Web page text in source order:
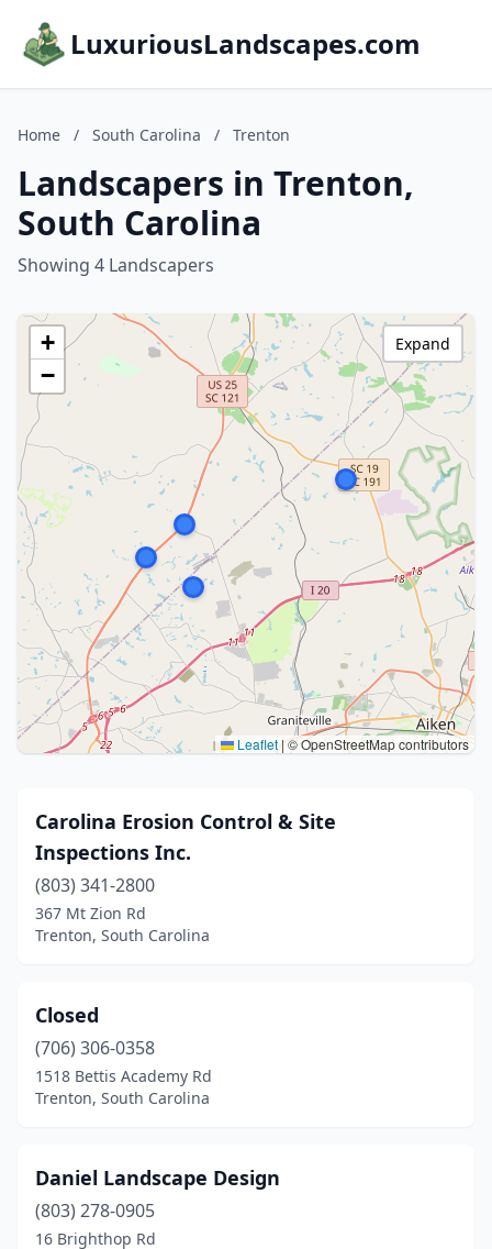
LuxuriousLandscapes.com
Home / South Carolina / Trenton
Landscapers in Trenton,
South Carolina
Showing 4 Landscapers
+
−
Leaflet|© OpenStreetMap contributors
Expand
Carolina Erosion Control & Site
Inspections Inc.
(803) 341-2800
367 Mt Zion Rd
Trenton, South Carolina
Closed
(706) 306-0358
1518 Bettis Academy Rd
Trenton, South Carolina
Daniel Landscape Design
(803) 278-0905
16 Brighthop Rd